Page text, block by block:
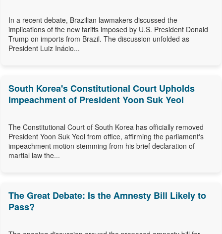
In a recent debate, Brazilian lawmakers discussed the
implications of the new tariffs imposed by U.S. President Donald
Trump on imports from Brazil. The discussion unfolded as
President Luiz Inácio...
South Korea's Constitutional Court Upholds
Impeachment of President Yoon Suk Yeol
The Constitutional Court of South Korea has officially removed
President Yoon Suk Yeol from office, affirming the parliament's
impeachment motion stemming from his brief declaration of
martial law the...
The Great Debate: Is the Amnesty Bill Likely to
Pass?